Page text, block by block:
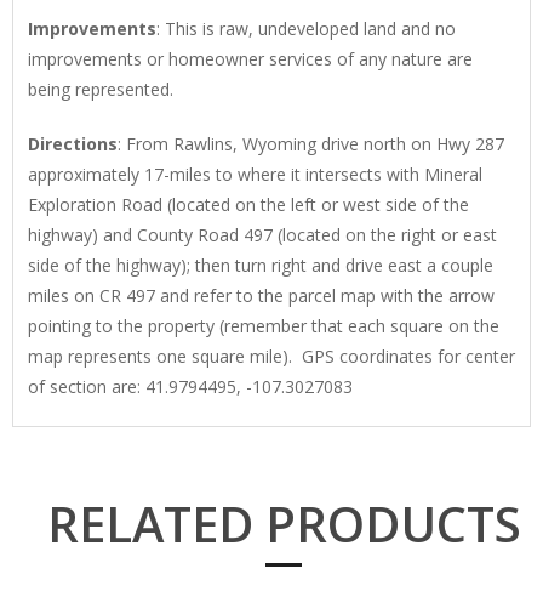
Improvements: This is raw, undeveloped land and no
improvements or homeowner services of any nature are
being represented.
Directions: From Rawlins, Wyoming drive north on Hwy 287
approximately 17-miles to where it intersects with Mineral
Exploration Road (located on the left or west side of the
highway) and County Road 497 (located on the right or east
side of the highway); then turn right and drive east a couple
miles on CR 497 and refer to the parcel map with the arrow
pointing to the property (remember that each square on the
map represents one square mile). GPS coordinates for center
of section are: 41.9794495, -107.3027083
RELATED PRODUCTS